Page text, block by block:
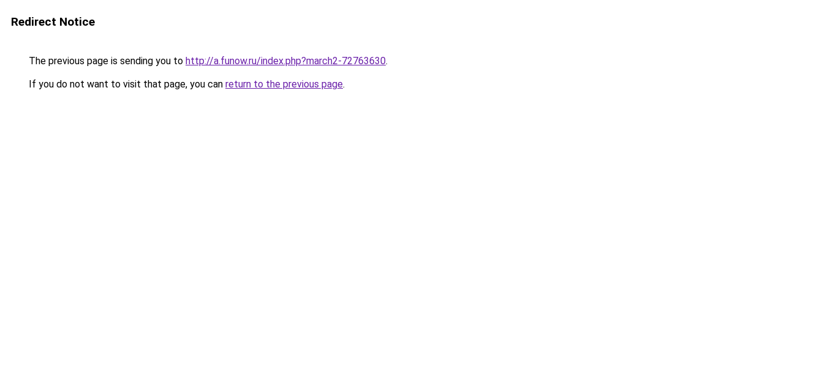
Redirect Notice
The previous page is sending you to http://a.funow.ru/index.php?march2-72763630.
If you do not want to visit that page, you can return to the previous page.